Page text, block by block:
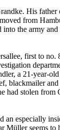
His
from
the army
first to
a 21-year-
blackmailer
had stolen
especially
seems